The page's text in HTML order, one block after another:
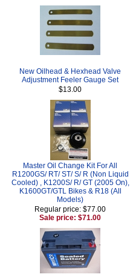
New Oilhead & Hexhead Valve
Adjustment Feeler Gauge Set
$13.00
Master Oil Change Kit For All
R1200GS/ RT/ ST/ S/ R (Non Liquid
Cooled) , K1200S/ R/ GT (2005 On),
K1600GT/GTL Bikes & R18 (All
Models)
Regular price: $77.00
Sale price: $71.00